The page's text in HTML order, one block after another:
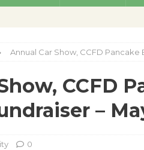
Annual Car Show, CCFD Pancake
CCFD
–
0